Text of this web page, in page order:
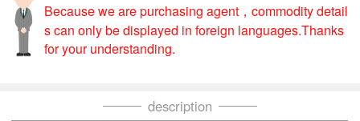
Because we are purchasing agent，commodity detail
s can only be displayed in foreign languages.Thanks
for your understanding.
description